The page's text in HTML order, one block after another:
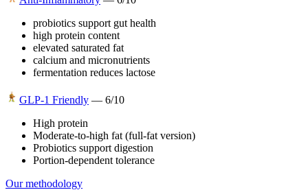
probiotics support gut health
high protein content
elevated saturated fat
calcium and micronutrients
fermentation reduces lactose
GLP-1 Friendly — 6/10
High protein
Moderate-to-high fat (full-fat version)
Probiotics support digestion
Portion-dependent tolerance
Our methodology